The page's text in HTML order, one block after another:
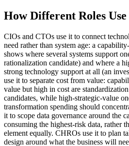
How Different Roles
CIOs and CTOs use it to connect
need rather than system age: a
shows where several systems support
rationalization candidate) and where a
strong technology support at all (an
use it to separate cost from value:
value but high in cost are
candidates, while high-strategic-value
transformation spending should
it to scope data governance around the
consuming the highest-risk data, rather
element equally. CHROs use it to plan
design around what the business will